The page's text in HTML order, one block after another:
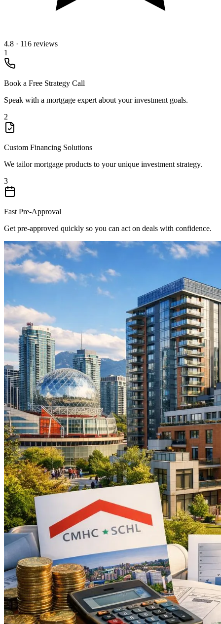
4.8 · 116 reviews
1
Book a Free Strategy Call
Speak with a mortgage expert about your investment goals.
2
Custom Financing Solutions
We tailor mortgage products to your unique investment strategy.
3
Fast Pre-Approval
Get pre-approved quickly so you can act on deals with confidence.